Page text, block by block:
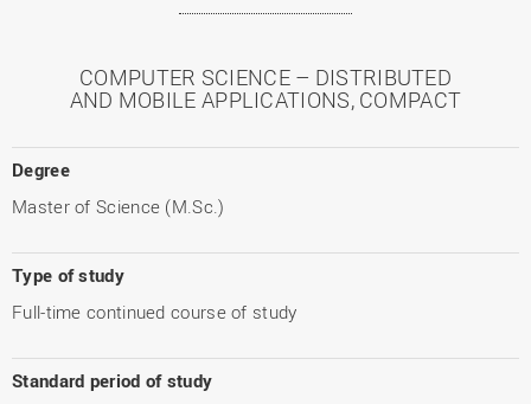
COMPUTER SCIENCE – DISTRIBUTED
AND MOBILE APPLICATIONS, COMPACT
Degree
Master of Science (M.Sc.)
Type of study
Full-time continued course of study
Standard period of study